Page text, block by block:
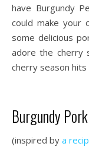
have Burgundy
could make your
some delicious
adore the cherry
cherry season hits
Burgundy
(inspired by a